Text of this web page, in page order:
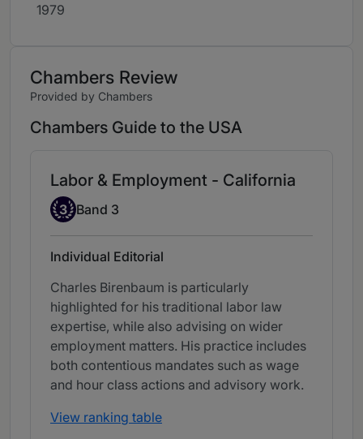
1979
Chambers Review
Provided by Chambers
Chambers Guide to the USA
Labor & Employment - California
Band 3
3 Band 3
Individual Editorial
Charles Birenbaum is particularly
highlighted for his traditional labor law
expertise, while also advising on wider
employment matters. His practice includes
both contentious mandates such as wage
and hour class actions and advisory work.
View ranking table